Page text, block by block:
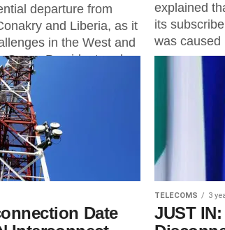
departure from
and Liberia, as it
in the West and
Group President and...
explained
its
was caused
Date
TELECOMS 3
JUST